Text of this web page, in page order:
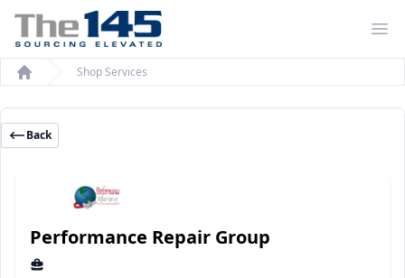
Home
Shop Services
Back
Performance Repair Group